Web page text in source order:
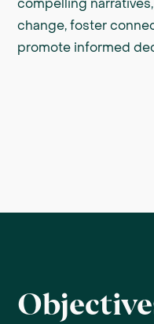
compelling
change, foster
promote informed